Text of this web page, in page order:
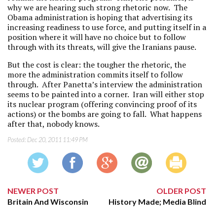
why we are hearing such strong rhetoric now. The
Obama administration is hoping that advertising its
increasing readiness to use force, and putting itself in a
position where it will have no choice but to follow
through with its threats, will give the Iranians pause.
But the cost is clear: the tougher the rhetoric, the
more the administration commits itself to follow
through. After Panetta’s interview the administration
seems to be painted into a corner. Iran will either stop
its nuclear program (offering convincing proof of its
actions) or the bombs are going to fall. What happens
after that, nobody knows.
Posted: Dec 20, 2011 11:49 PM
NEWER POST
Britain And Wisconsin
OLDER POST
History Made; Media Blind